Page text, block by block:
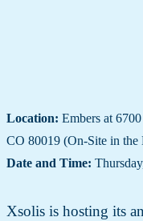
Location: Embers at
CO 80019 (On-Site in the
Date and Time:
Xsolis is hosting its